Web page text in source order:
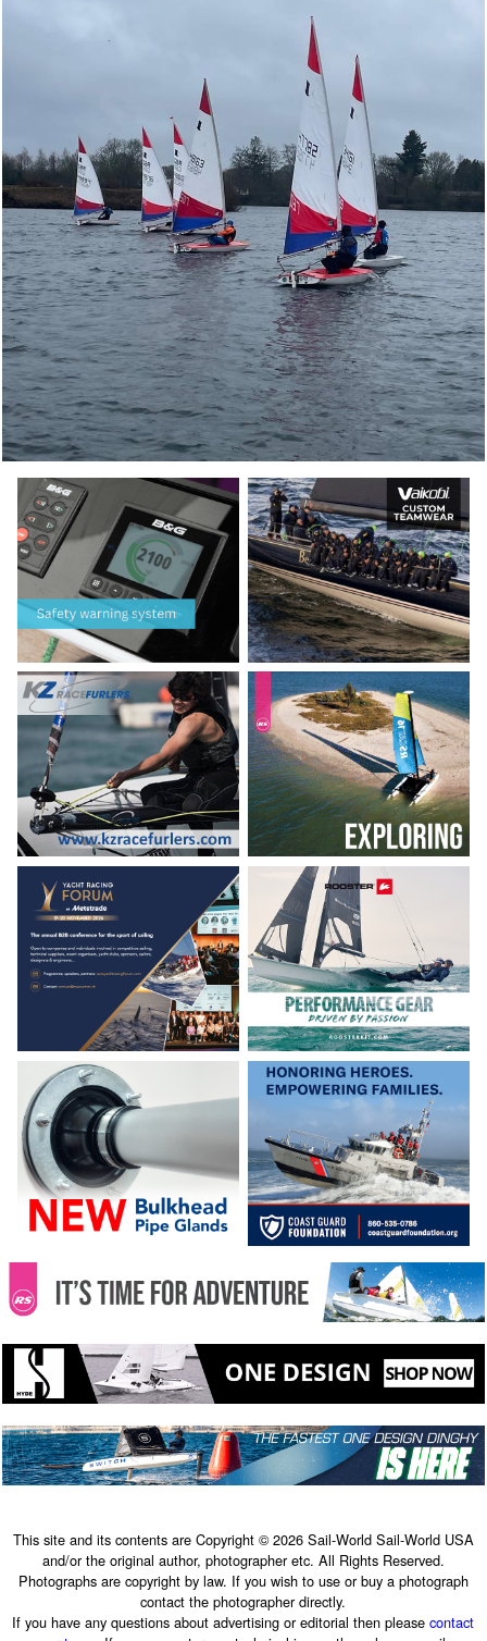
This site and its contents are Copyright © 2026 Sail-World Sail-World USA
and/or the original author, photographer etc. All Rights Reserved.
Photographs are copyright by law. If you wish to use or buy a photograph
contact the photographer directly.
If you have any questions about advertising or editorial then pleasecontact